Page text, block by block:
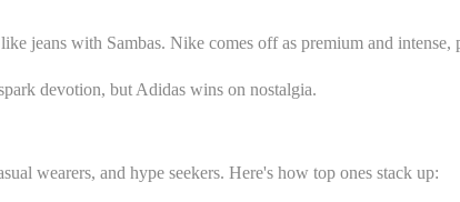
jeans with Sambas. Nike comes off as premium and
devotion, but Adidas wins on nostalgia.
wearers, and hype seekers. Here's how top ones stack up: